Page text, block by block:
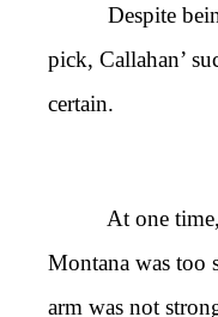
Despite being
pick, Callahan’
certain.
At one time,
Montana was too
arm was not